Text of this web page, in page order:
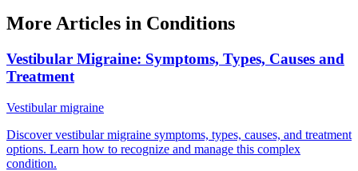
More Articles in Conditions
Vestibular Migraine: Symptoms, Types, Causes and
Treatment
Vestibular migraine
Discover vestibular migraine symptoms, types, causes, and treatment
options. Learn how to recognize and manage this complex
condition.